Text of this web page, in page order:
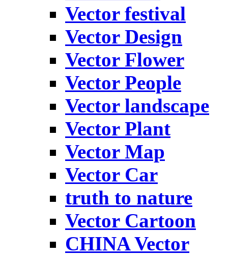
Vector festival
Vector Design
Vector Flower
Vector People
Vector landscape
Vector Plant
Vector Map
Vector Car
truth to nature
Vector Cartoon
CHINA Vector